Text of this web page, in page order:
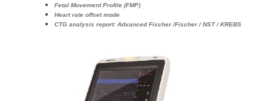
Fetal Movement Profile (FMP)
Heart rate offset mode
CTG analysis report: Advanced Fischer /Fischer / NST / KREBS